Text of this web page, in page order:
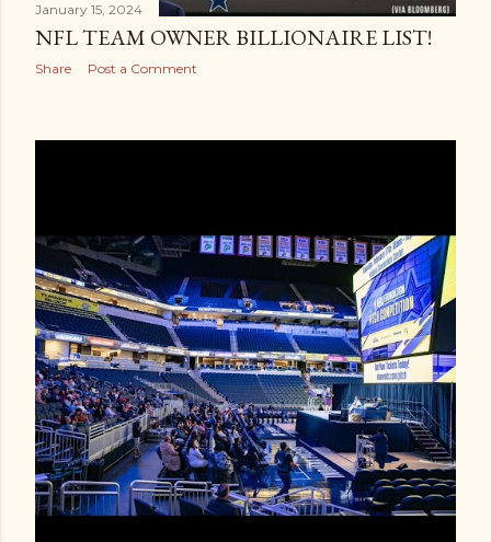
January 15, 2024
NFL TEAM OWNER BILLIONAIRE LIST!
Share Post a Comment